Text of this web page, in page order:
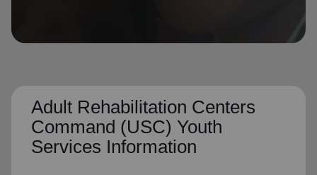
Adult Rehabilitation Centers
Command (USC) Youth
Services Information